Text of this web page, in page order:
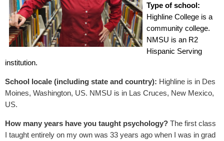
Type of school:
Highline College is a
community college.
NMSU is an R2
Hispanic Serving
institution.
School locale (including state and country): Highline is in Des
Moines, Washington, US. NMSU is in Las Cruces, New Mexico,
US.
How many years have you taught psychology? The first class
I taught entirely on my own was 33 years ago when I was in grad